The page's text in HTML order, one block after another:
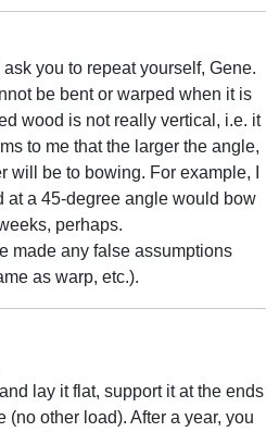
you to repeat yourself, Gene.
be bent or warped when it is
wood is not really vertical, i.e. it
to me that the larger the angle,
will be to bowing. For example, I
at a 45-degree angle would bow
perhaps.
made any false assumptions
as warp, etc.).
lay it flat, support it at the ends
(no other load). After a year, you